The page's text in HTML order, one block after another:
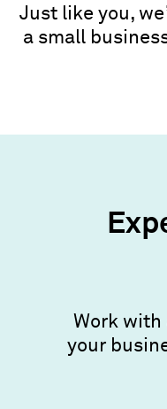
Just like you,
a small
Work
your